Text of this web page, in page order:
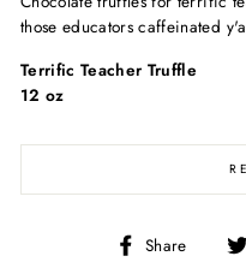
those educators caffeinated
Terrific Teacher Truffle
12 oz
Share
Share